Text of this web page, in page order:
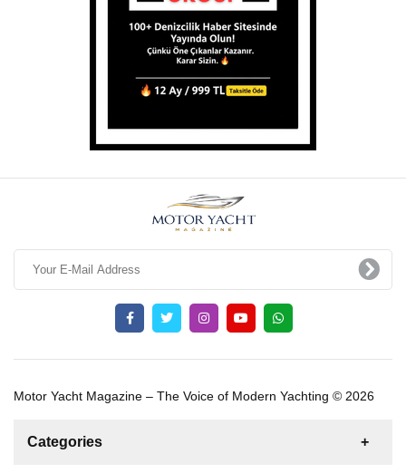
Motor Yacht Magazine – The Voice of Modern Yachting © 2026
Categories